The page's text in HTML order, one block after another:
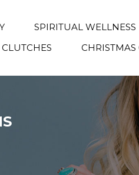
SPIRITUAL WELLNESS
CLUTCHES CHRISTMAS